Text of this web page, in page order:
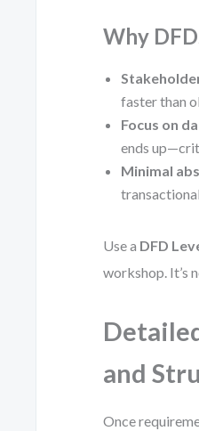
Why
faster than
Focus on
ends
Minimal
Use a DFD
workshop. It’s
and
Once